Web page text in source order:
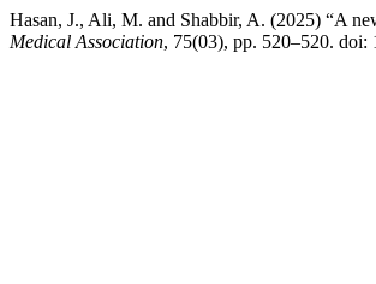
Hasan, J., Ali, M. and Shabbir, A. (2025) “A
Medical Association, 75(03), pp. 520–520.